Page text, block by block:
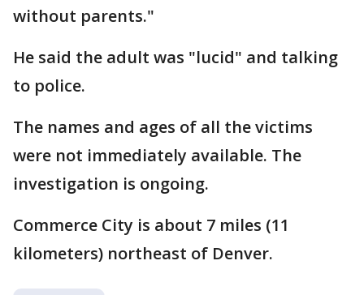
without parents."
He said the adult was "lucid" and talking
to police.
The names and ages of all the victims
were not immediately available. The
investigation is ongoing.
Commerce City is about 7 miles (11
kilometers) northeast of Denver.